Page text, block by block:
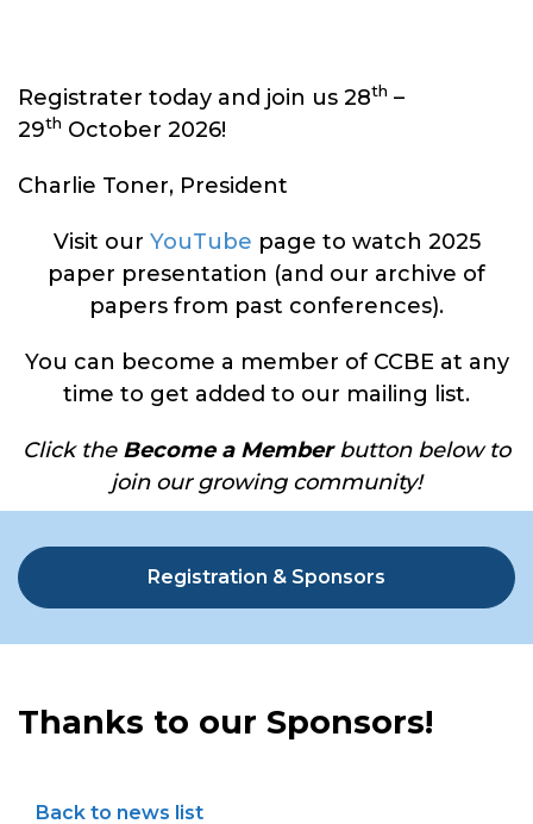
Registrater today and join us 28th –
29th October 2026!
Charlie Toner, President
Visit our YouTube page to watch 2025
paper presentation (and our archive of
papers from past conferences).
You can become a member of CCBE at any
time to get added to our mailing list.
Click the Become a Memberbutton below to
join our growing community!
Registration & Sponsors
Thanks to our Sponsors!
Back to news list